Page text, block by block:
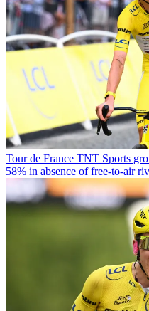
Tour de France TNT Sports
58% in absence of free-to-air